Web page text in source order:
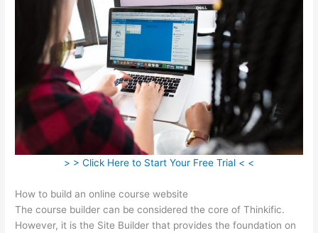
> > Click Here to Start Your Free Trial < <
How to build an online course website
The course builder can be considered the core of Thinkific.
However, it is the Site Builder that provides the foundation on